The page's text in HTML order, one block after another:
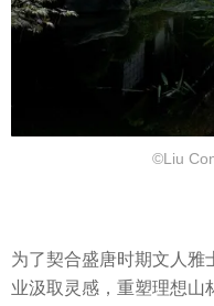
©Liu
为了契合盛唐时期文人雅
业汲取灵感，重塑理想山